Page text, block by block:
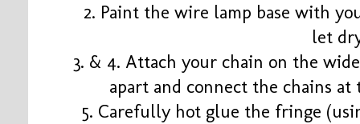
2. Paint the wire lamp base with
let
3. & 4. Attach your chain on the
apart and connect the chains
5. Carefully hot glue the fringe